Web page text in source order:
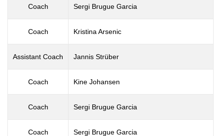
Coach Sergi Brugue Garcia
Coach Kristina Arsenic
Assistant Coach Jannis Strüber
Coach Kine Johansen
Coach Sergi Brugue Garcia
Coach Sergi Brugue Garcia